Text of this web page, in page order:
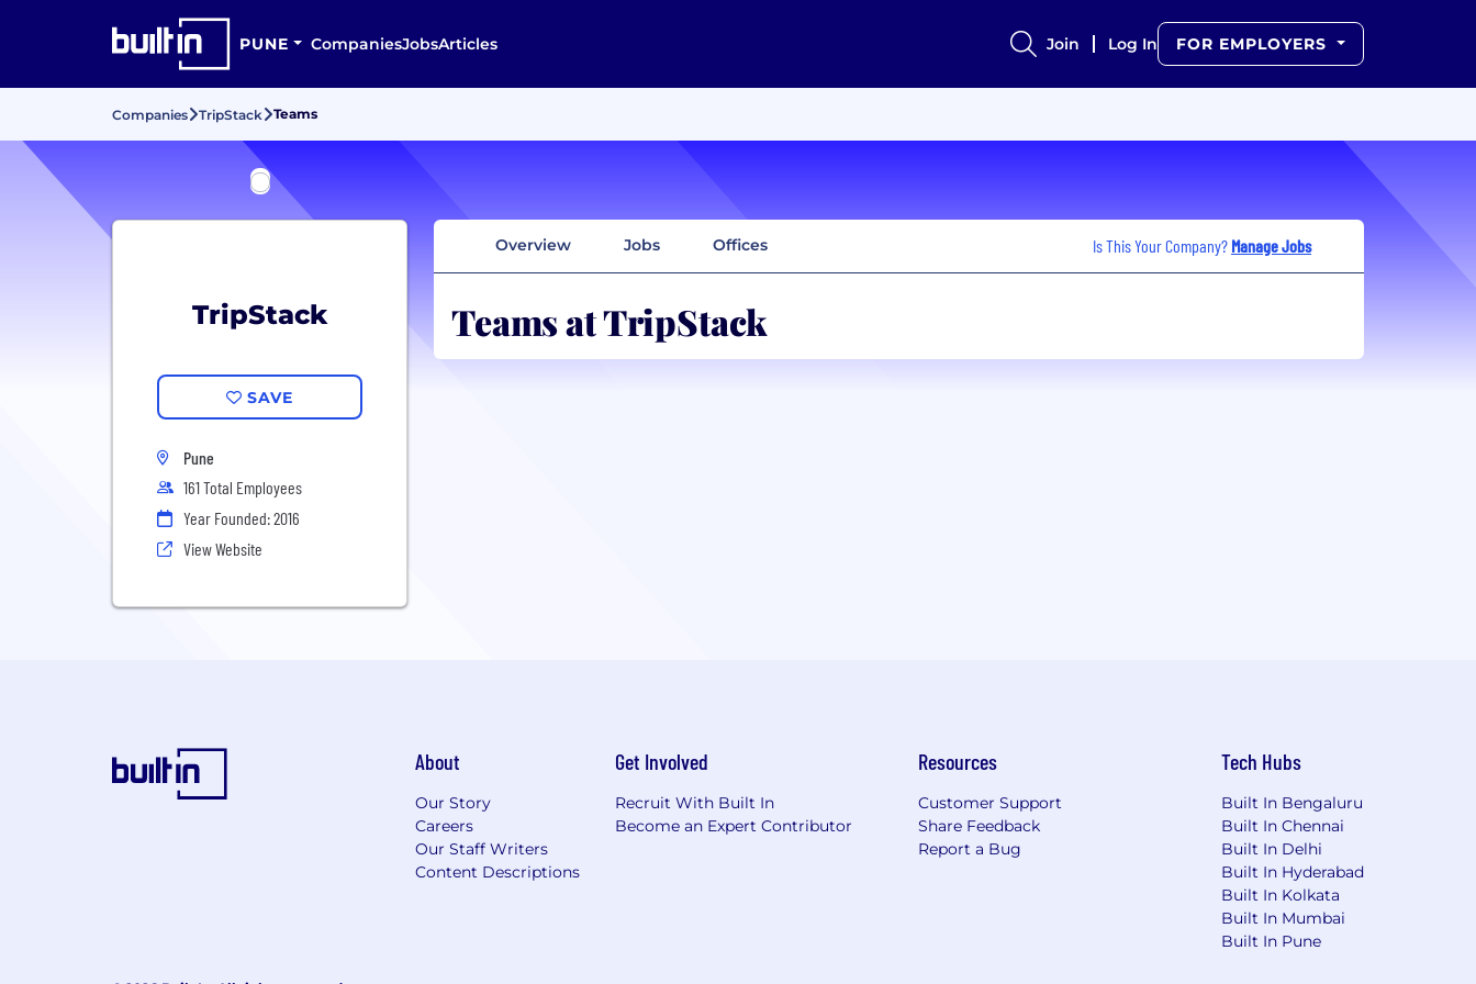
PUNE CompaniesJobsArticles Join Log In FOR EMPLOYERS
Companies TripStack Teams
TripStack
SAVE
Pune
161 Total Employees
Year Founded: 2016
View Website
Overview Jobs Offices Is This Your Company? Manage Jobs
Teams at TripStack
About
Our Story
Careers
Our Staff Writers
Content Descriptions
Get Involved
Recruit With Built In
Become an Expert Contributor
Resources
Customer Support
Share Feedback
Report a Bug
Tech Hubs
Built In Bengaluru
Built In Chennai
Built In Delhi
Built In Hyderabad
Built In Kolkata
Built In Mumbai
Built In Pune